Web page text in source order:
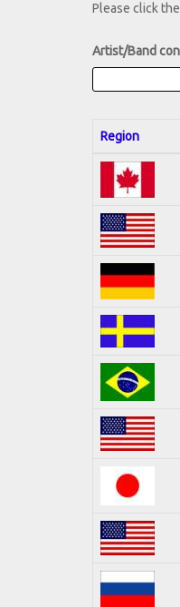
Please click
Artist/Band
Region